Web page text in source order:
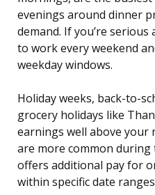
evenings around dinner
demand. If you’re serious
to work every weekend
weekday windows.
Holiday weeks, back-to-
grocery holidays like
earnings well above your
are more common
offers additional pay for
within specific date